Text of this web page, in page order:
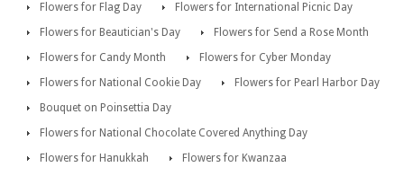
Flowers for Flag Day
Flowers for International Picnic Day
Flowers for Beautician's Day
Flowers for Send a Rose Month
Flowers for Candy Month
Flowers for Cyber Monday
Flowers for National Cookie Day
Flowers for Pearl Harbor Day
Bouquet on Poinsettia Day
Flowers for National Chocolate Covered Anything Day
Flowers for Hanukkah
Flowers for Kwanzaa